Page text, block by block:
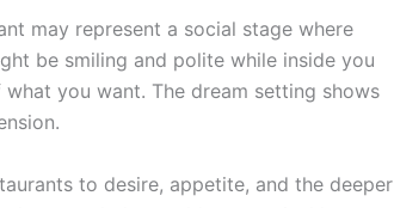
may represent a social stage where
be smiling and polite while inside you
you want. The dream setting shows
to desire, appetite, and the deeper